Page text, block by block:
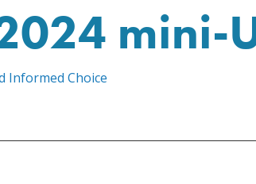
mini-
Informed Choice